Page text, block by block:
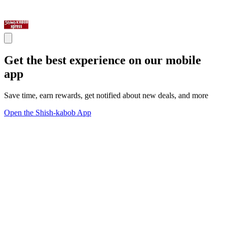
Get the best experience on our mobile
app
Save time, earn rewards, get notified about new deals, and more
Open the Shish-kabob App